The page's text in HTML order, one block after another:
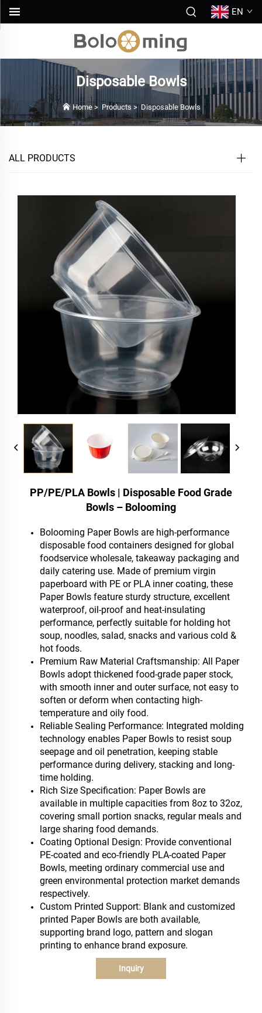
EN
Disposable Bowls
Home> Products> Disposable Bowls
ALL PRODUCTS
PP/PE/PLA Bowls | Disposable Food Grade
Bowls – Bolooming
Bolooming Paper Bowls are high-performance
disposable food containers designed for global
foodservice wholesale, takeaway packaging and
daily catering use. Made of premium virgin
paperboard with PE or PLA inner coating, these
Paper Bowls feature sturdy structure, excellent
waterproof, oil-proof and heat-insulating
performance, perfectly suitable for holding hot
soup, noodles, salad, snacks and various cold &
hot foods.
Premium Raw Material Craftsmanship: All Paper
Bowls adopt thickened food-grade paper stock,
with smooth inner and outer surface, not easy to
soften or deform when contacting high-
temperature and oily food.
Reliable Sealing Performance: Integrated molding
technology enables Paper Bowls to resist soup
seepage and oil penetration, keeping stable
performance during delivery, stacking and long-
time holding.
Rich Size Specification: Paper Bowls are
available in multiple capacities from 8oz to 32oz,
covering small portion snacks, regular meals and
large sharing food demands.
Coating Optional Design: Provide conventional
PE-coated and eco-friendly PLA-coated Paper
Bowls, meeting ordinary commercial use and
green environmental protection market demands
respectively.
Custom Printed Support: Blank and customized
printed Paper Bowls are both available,
supporting brand logo, pattern and slogan
printing to enhance brand exposure.
Inquiry